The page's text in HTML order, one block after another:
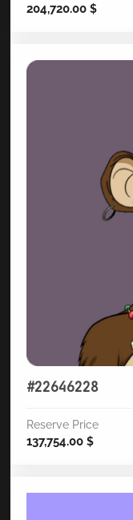
204,720.00 $
#22646228
Reserve Price
137,754.00 $